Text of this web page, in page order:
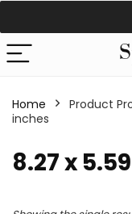
Home Product
inches
‎8.27 x